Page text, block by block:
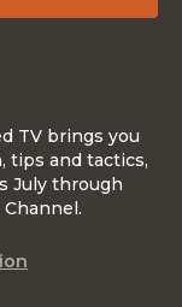
TV brings you
tips and tactics,
July through